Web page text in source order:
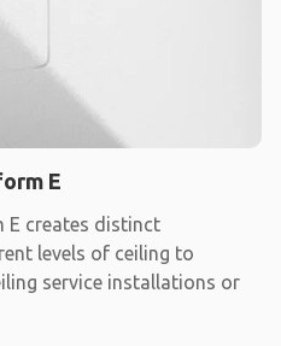
E
E creates distinct
levels of ceiling to
service installations or